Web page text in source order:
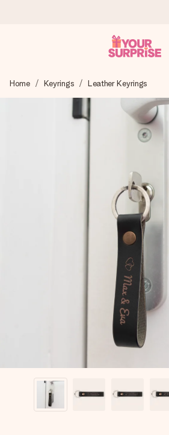
We craft your gift with care and
you can give it at just the right
(total across all countries we ship to).
Free greeting card
Create something unique in just a
name, your photo or a message that
heart. No fuss, just all the love for
Home Keyrings Leather Keyrings